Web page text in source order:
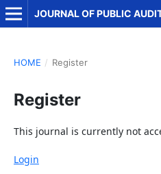
HOME / Register
Register
This journal is currently not
Login